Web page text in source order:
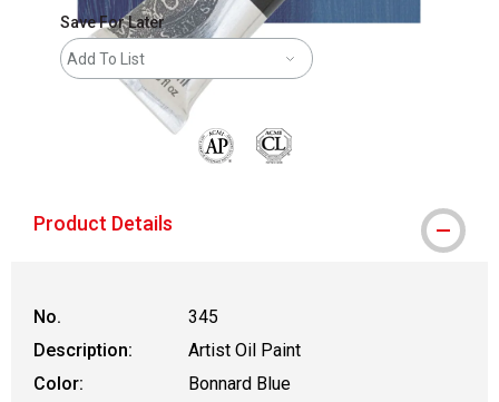
Save For Later
Add To List
Product Details
No.
345
Description:
Artist Oil Paint
Color:
Bonnard Blue